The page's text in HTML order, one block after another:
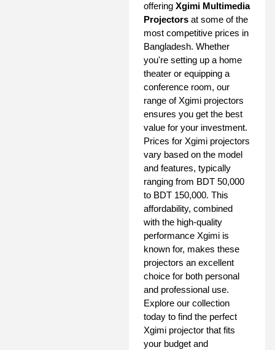
offering Xgimi Multimedia
Projectors at some of the
most competitive prices in
Bangladesh. Whether
you're setting up a home
theater or equipping a
conference room, our
range of Xgimi projectors
ensures you get the best
value for your investment.
Prices for Xgimi projectors
vary based on the model
and features, typically
ranging from BDT 50,000
to BDT 150,000. This
affordability, combined
with the high-quality
performance Xgimi is
known for, makes these
projectors an excellent
choice for both personal
and professional use.
Explore our collection
today to find the perfect
Xgimi projector that fits
your budget and